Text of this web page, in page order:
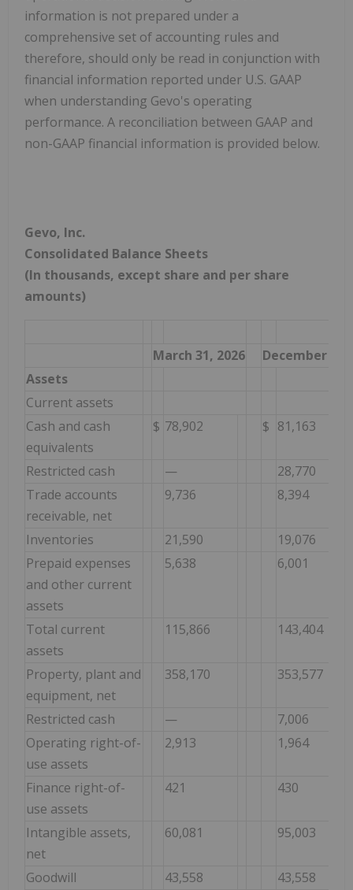
information is not prepared under a
comprehensive set of accounting rules and
therefore, should only be read in conjunction with
financial information reported under U.S. GAAP
when understanding Gevo's operating
performance. A reconciliation between GAAP and
non-GAAP financial information is provided below.
Gevo, Inc.
Consolidated Balance Sheets
(In thousands, except share and per share
amounts)
March 31, 2026
December 31,
Assets
Current assets
Cash and cash
equivalents
$ 78,902 $ 81,163
Restricted cash —
28,770
Trade accounts
receivable, net
9,736 8,394
Inventories 21,590
19,076
Prepaid expenses
and other current
assets
5,638 6,001
Total current
assets
115,866 143,404
Property, plant and
equipment, net
358,170 353,577
Restricted cash —
7,006
Operating right-of-
use assets
2,913 1,964
Finance right-of-
use assets
421 430
Intangible assets,
net
60,081 95,003
Goodwill 43,558
43,558